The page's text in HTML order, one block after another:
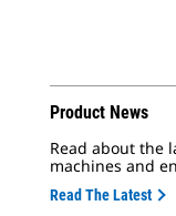
Product News
Read about the
machines and
Read The Latest